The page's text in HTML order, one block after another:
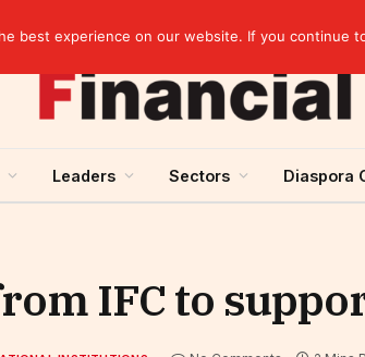
Leaders Sectors Diaspora
IFC to
best experience on our website. If you continue